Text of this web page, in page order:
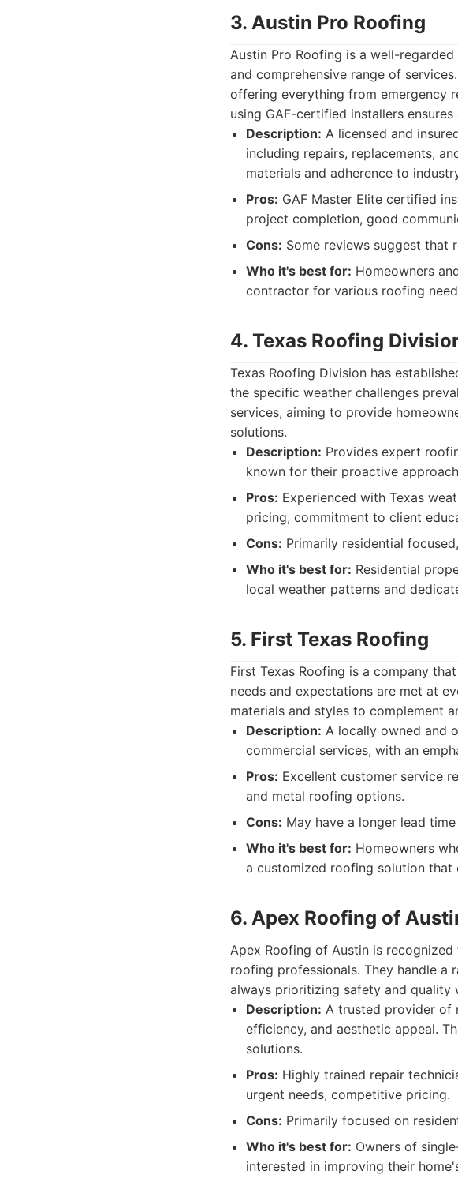
3. Austin Pro Roofing
Austin Pro Roofing is a well-
and comprehensive range of
offering everything from emergency
using GAF-certified installers
Description: A licensed and
including repairs, replacements,
materials and adherence to
Pros: GAF Master Elite certified
project completion, good
Cons: Some reviews suggest that
Who it's best for: Homeowners
contractor for various roofing
4. Texas Roofing
Texas Roofing Division has
the specific weather challenges
services, aiming to provide
solutions.
Description: Provides expert
known for their proactive
Pros: Experienced with Texas
pricing, commitment to client
Cons: Primarily residential
Who it's best for: Residential
local weather patterns and
5. First Texas Roofing
First Texas Roofing is a company
needs and expectations are met at
materials and styles to complement
Description: A locally owned and
commercial services, with an
Pros: Excellent customer service
and metal roofing options.
Cons: May have a longer lead
Who it's best for: Homeowners
a customized roofing solution that
6. Apex Roofing of
Apex Roofing of Austin is
roofing professionals. They handle a
always prioritizing safety and quality
Description: A trusted provider of
efficiency, and aesthetic appeal.
solutions.
Pros: Highly trained repair
urgent needs, competitive pricing.
Cons: Primarily focused on
Who it's best for: Owners of
interested in improving their